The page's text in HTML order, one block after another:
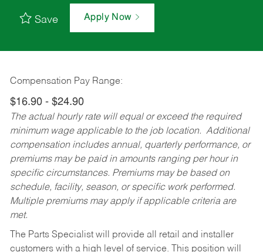
Save Apply Now
Compensation Pay Range:
$16.90 - $24.90
The actual hourly rate will equal or exceed the required
minimum wage applicable to the job location. Additional
compensation includes annual, quarterly performance, or
premiums may be paid in amounts ranging per hour in
specific circumstances. Premiums may be based on
schedule, facility, season, or specific work performed.
Multiple premiums may apply if applicable criteria are
met.
The Parts Specialist will provide all retail and installer
customers with a high level of service. This position will